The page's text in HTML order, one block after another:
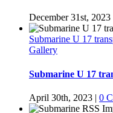
December 31st, 2023
Submarine U 17
Gallery
Submarine U 17
April 30th, 2023 | 0